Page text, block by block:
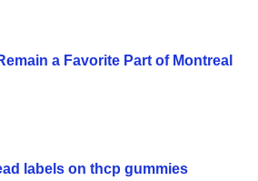
a Favorite Part of Montreal
labels on thcp gummies